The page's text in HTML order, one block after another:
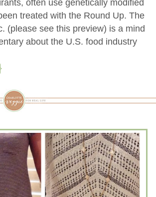
often use genetically modified
treated with the Round Up. The
(please see this preview) is a mind
about the U.S. food industry